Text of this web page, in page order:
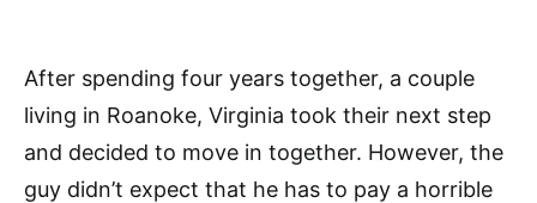
After spending four years together, a couple
living in Roanoke, Virginia took their next step
and decided to move in together. However, the
guy didn’t expect that he has to pay a horrible